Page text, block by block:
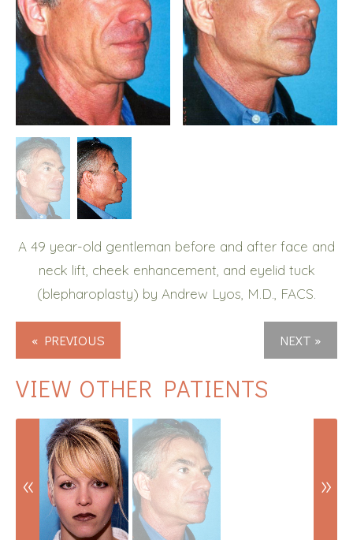
A 49 year-old gentleman before and after face and
neck lift, cheek enhancement, and eyelid tuck
(blepharoplasty) by Andrew Lyos, M.D., FACS.
« PREVIOUS NEXT »
VIEW OTHER PATIENTS